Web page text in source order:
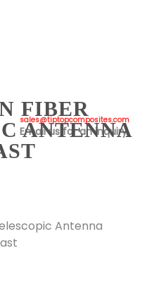
sales@tiptopcomposites.com
Email us for an inquiry
FIBER
ANTENNA